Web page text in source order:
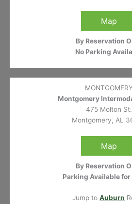
Map
By Reservation
No Parking
Montgomery
475 Molton St.
Montgomery, AL
Map
By Reservation
Parking Available
Jump to Auburn